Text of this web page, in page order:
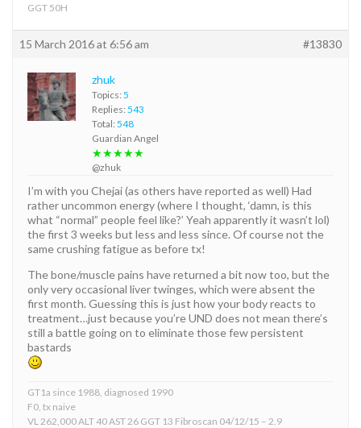
GGT 50H
15 March 2016 at 6:56 am #13830
zhuk
Topics: 5
Replies: 543
Total: 548
Guardian Angel
★★★★★
@zhuk
I’m with you Chejai (as others have reported as well) Had
rather uncommon energy (where I thought, ‘damn, is this
what “normal” people feel like?’ Yeah apparently it wasn’t lol)
the first 3 weeks but less and less since. Of course not the
same crushing fatigue as before tx!
The bone/muscle pains have returned a bit now too, but the
only very occasional liver twinges, which were absent the
first month. Guessing this is just how your body reacts to
treatment…just because you’re UND does not mean there’s
still a battle going on to eliminate those few persistent
bastards
GT1a since 1988, diagnosed 1990
F0, tx naive
VL 262,000 ALT 40 AST 26 GGT 13 Fibroscan 04/12/15 – 2.9